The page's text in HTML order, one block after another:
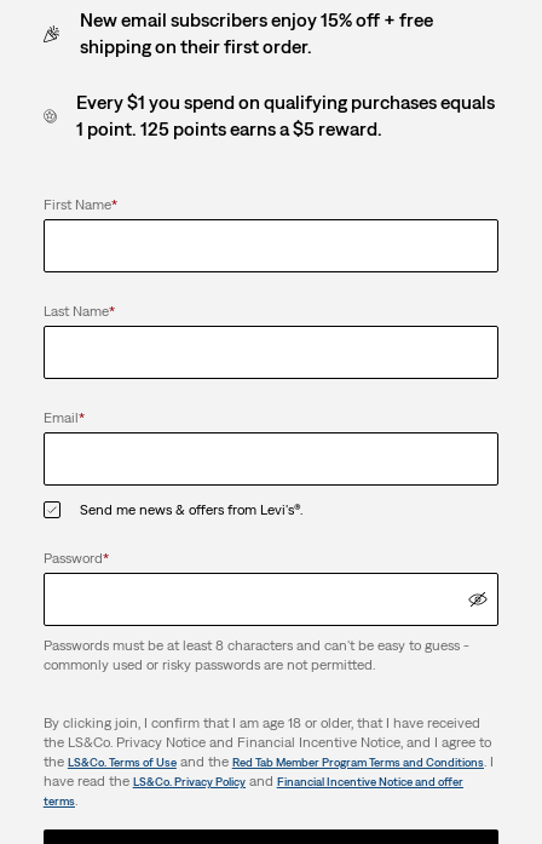
New email subscribers enjoy 15% off + free
shipping on their first order.
Every $1 you spend on qualifying purchases equals
1 point. 125 points earns a $5 reward.
First Name*
Last Name*
Email*
Send me news & offers from Levi's®.
Password*
Passwords must be at least 8 characters and can't be easy to guess -
commonly used or risky passwords are not permitted.
By clicking join, I confirm that I am age 18 or older, that I have received
the LS&Co. Privacy Notice and Financial Incentive Notice, and I agree to
the LS&Co. Terms of Useand the Red Tab Member Program Terms and Conditions. I
have read the LS&Co. Privacy Policyand Financial Incentive Notice and offer
terms.